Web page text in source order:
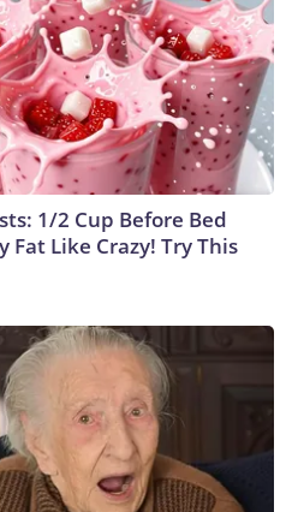
1/2 Cup Before Bed
Fat Like Crazy! Try This